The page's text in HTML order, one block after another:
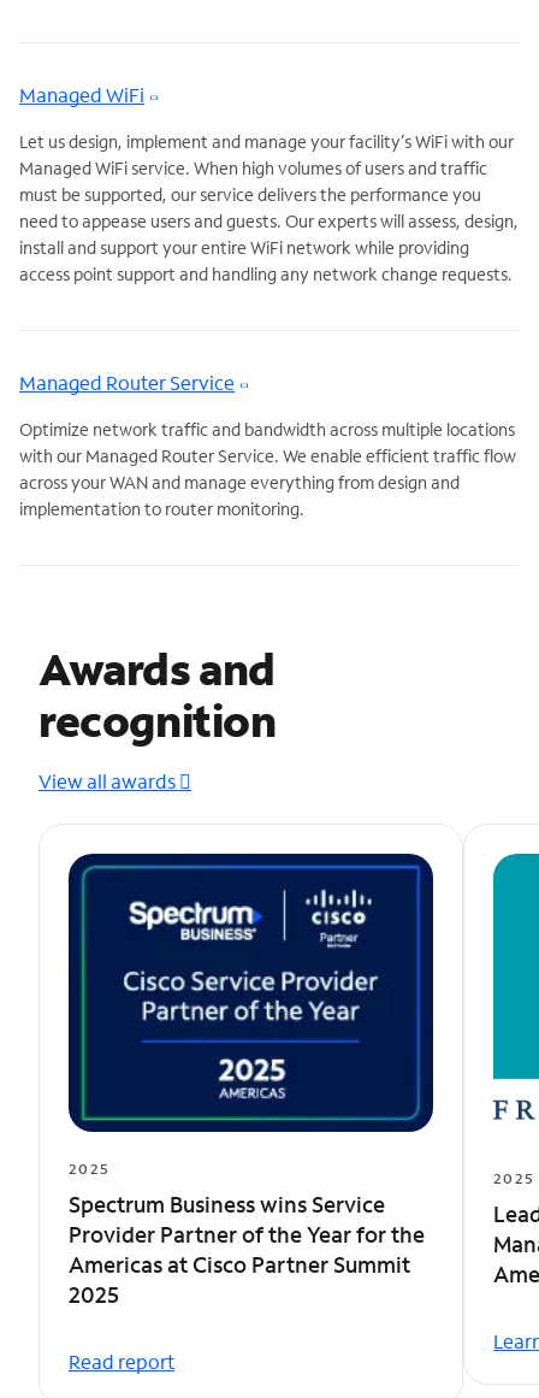
Managed WiFi
Let us design, implement and manage your facility’s WiFi with our
Managed WiFi service. When high volumes of users and traffic
must be supported, our service delivers the performance you
need to appease users and guests. Our experts will assess, design,
install and support your entire WiFi network while providing
access point support and handling any network change requests.
Managed Router Service
Optimize network traffic and bandwidth across multiple locations
with our Managed Router Service. We enable efficient traffic flow
across your WAN and manage everything from design and
implementation to router monitoring.
Awards and
recognition
View all awards
2025
Spectrum Business wins Service
Provider Partner of the Year for the
Americas at Cisco Partner Summit
2025
Read report
2025